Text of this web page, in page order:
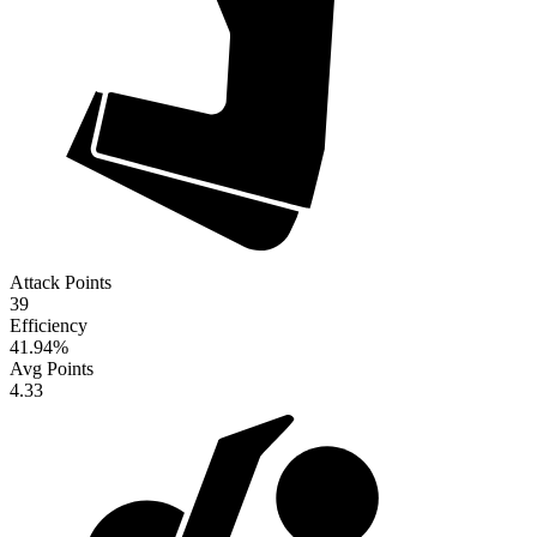
Attack Points
39
Efficiency
41.94%
Avg Points
4.33